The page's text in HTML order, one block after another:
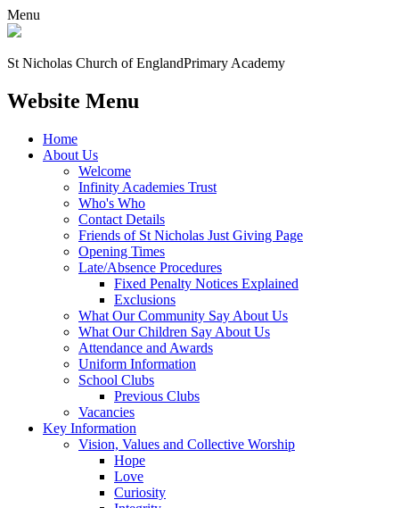
Menu
St Nicholas Church of EnglandPrimary Academy
Website Menu
Home
About Us
Welcome
Infinity Academies Trust
Who's Who
Contact Details
Friends of St Nicholas Just Giving Page
Opening Times
Late/Absence Procedures
Fixed Penalty Notices Explained
Exclusions
What Our Community Say About Us
What Our Children Say About Us
Attendance and Awards
Uniform Information
School Clubs
Previous Clubs
Vacancies
Key Information
Vision, Values and Collective Worship
Hope
Love
Curiosity